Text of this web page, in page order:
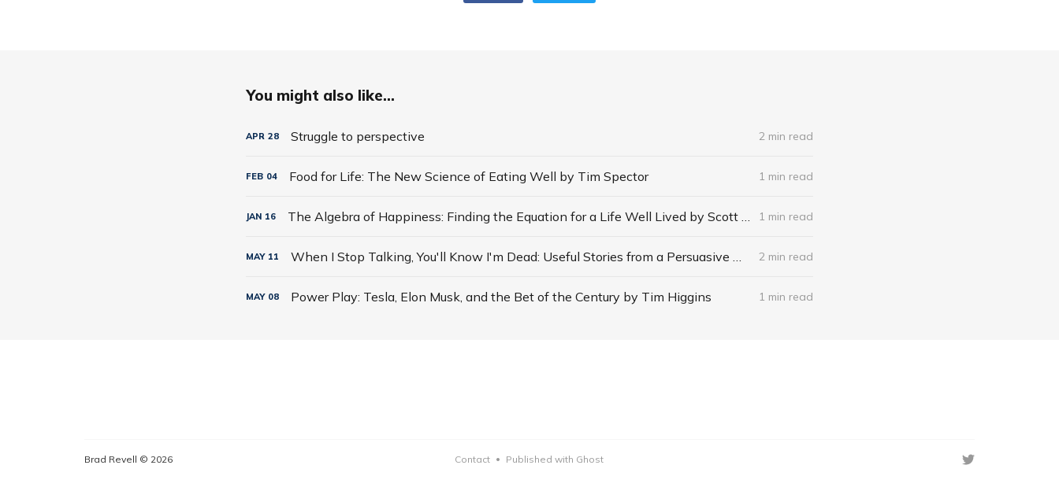
You might also like...
APR 28 Struggle to perspective 2 min read
FEB 04 Food for Life: The New Science of Eating Well by Tim Spector 1 min read
JAN 16 The Algebra of Happiness: Finding the Equation for a Life Well Lived by Scott Galloway 1 min read
MAY 11 When I Stop Talking, You'll Know I'm Dead: Useful Stories from a Persuasive Man by Jerry Weintraub 2 min read
MAY 08 Power Play: Tesla, Elon Musk, and the Bet of the Century by Tim Higgins 1 min read
Brad Revell © 2026 Contact • Published with Ghost